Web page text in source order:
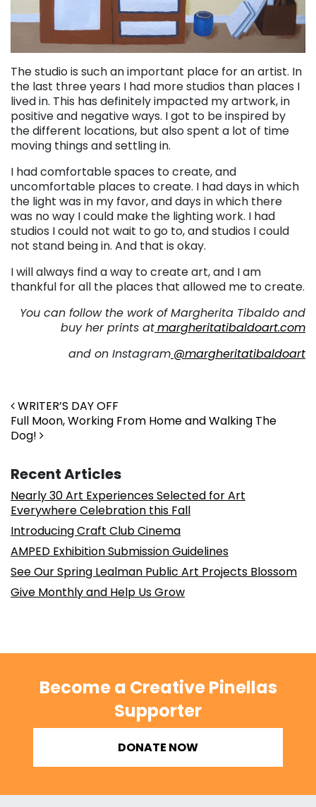
The studio is such an important place for an artist. In
the last three years I had more studios than places I
lived in. This has definitely impacted my artwork, in
positive and negative ways. I got to be inspired by
the different locations, but also spent a lot of time
moving things and settling in.
I had comfortable spaces to create, and
uncomfortable places to create. I had days in which
the light was in my favor, and days in which there
was no way I could make the lighting work. I had
studios I could not wait to go to, and studios I could
not stand being in. And that is okay.
I will always find a way to create art, and I am
thankful for all the places that allowed me to create.
You can follow the work of Margherita Tibaldo and
buy her prints atmargheritatibaldoart.com
and on Instagram @margheritatibaldoart
Post navigation
WRITER’S DAY OFF
Full Moon, Working From Home and Walking The
Dog!
Recent Articles
Nearly 30 Art Experiences Selected for Art
Everywhere Celebration this Fall
Introducing Craft Club Cinema
AMPED Exhibition Submission Guidelines
See Our Spring Lealman Public Art Projects Blossom
Give Monthly and Help Us Grow
Become a Creative Pinellas
Supporter
DONATE NOW